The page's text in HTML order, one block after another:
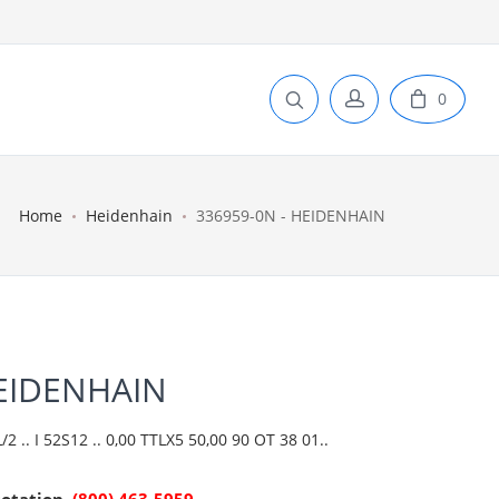
0
Home Heidenhain 336959-0N - HEIDENHAIN
.. I 52S12 .. 0,00 TTLX5 50,00 90 OT 38 01..